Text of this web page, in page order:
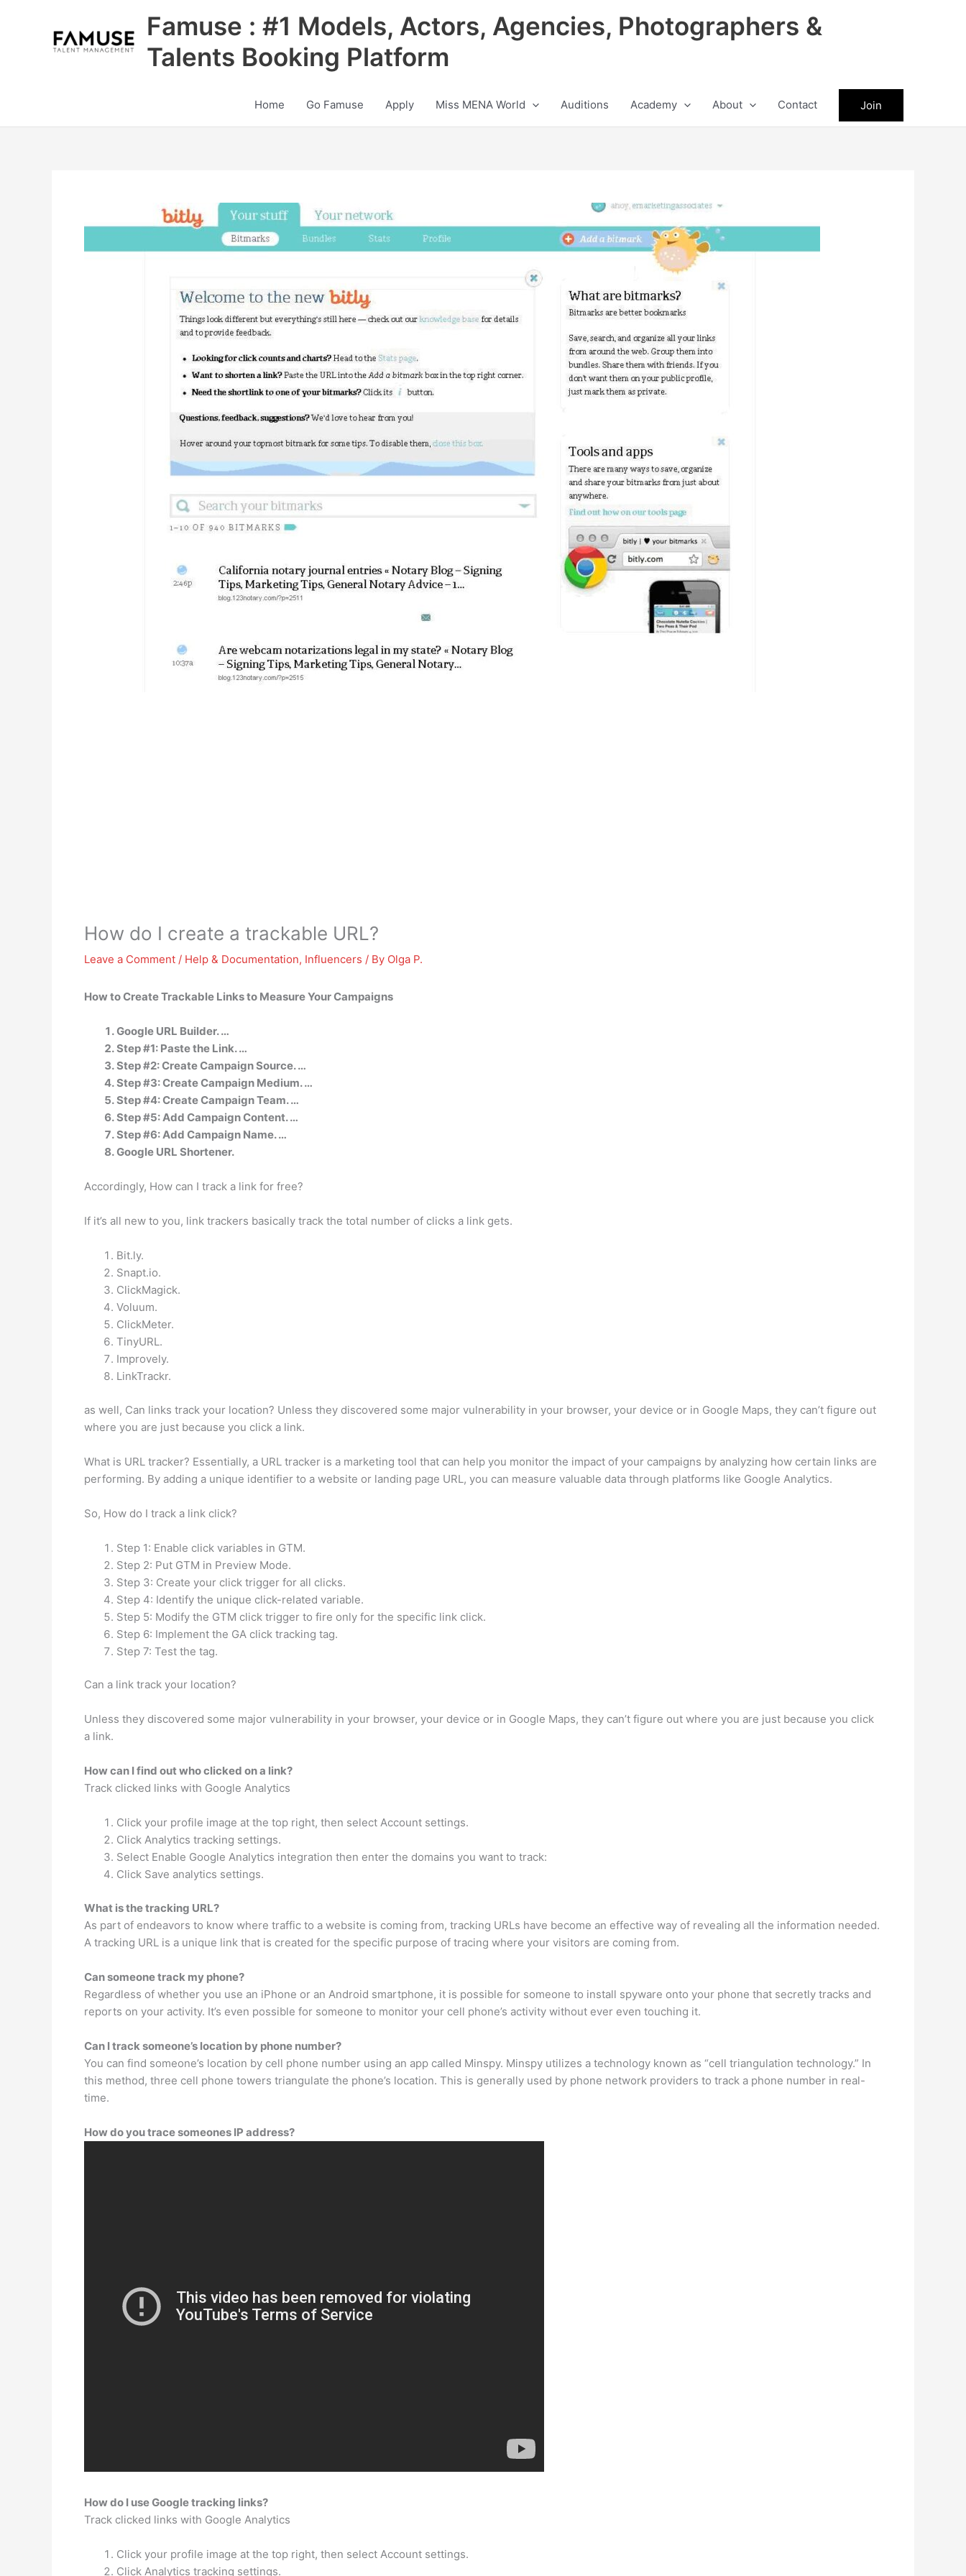
Famuse : #1 Models, Actors, Agencies, Photographers &
Talents Booking Platform
Home Go Famuse Apply Miss MENA World Auditions Academy About Contact Join
How do I create a trackable URL?
Leave a Comment / Help & Documentation, Influencers / By Olga P.
How to Create Trackable Links to Measure Your Campaigns
Google URL Builder. …
Step #1: Paste the Link. …
Step #2: Create Campaign Source. …
Step #3: Create Campaign Medium. …
Step #4: Create Campaign Team. …
Step #5: Add Campaign Content. …
Step #6: Add Campaign Name. …
Google URL Shortener.
Accordingly, How can I track a link for free?
If it’s all new to you, link trackers basically track the total number of clicks a link gets.
Bit.ly.
Snapt.io.
ClickMagick.
Voluum.
ClickMeter.
TinyURL.
Improvely.
LinkTrackr.
as well, Can links track your location? Unless they discovered some major vulnerability in your browser, your device or in Google Maps, they can’t figure out
where you are just because you click a link.
What is URL tracker? Essentially, a URL tracker is a marketing tool that can help you monitor the impact of your campaigns by analyzing how certain links are
performing. By adding a unique identifier to a website or landing page URL, you can measure valuable data through platforms like Google Analytics.
So, How do I track a link click?
Step 1: Enable click variables in GTM.
Step 2: Put GTM in Preview Mode.
Step 3: Create your click trigger for all clicks.
Step 4: Identify the unique click-related variable.
Step 5: Modify the GTM click trigger to fire only for the specific link click.
Step 6: Implement the GA click tracking tag.
Step 7: Test the tag.
Can a link track your location?
Unless they discovered some major vulnerability in your browser, your device or in Google Maps, they can’t figure out where you are just because you click
a link.
How can I find out who clicked on a link?
Track clicked links with Google Analytics
Click your profile image at the top right, then select Account settings.
Click Analytics tracking settings.
Select Enable Google Analytics integration then enter the domains you want to track:
Click Save analytics settings.
What is the tracking URL?
As part of endeavors to know where traffic to a website is coming from, tracking URLs have become an effective way of revealing all the information needed.
A tracking URL is a unique link that is created for the specific purpose of tracing where your visitors are coming from.
Can someone track my phone?
Regardless of whether you use an iPhone or an Android smartphone, it is possible for someone to install spyware onto your phone that secretly tracks and
reports on your activity. It’s even possible for someone to monitor your cell phone’s activity without ever even touching it.
Can I track someone’s location by phone number?
You can find someone’s location by cell phone number using an app called Minspy. Minspy utilizes a technology known as “cell triangulation technology.” In
this method, three cell phone towers triangulate the phone’s location. This is generally used by phone network providers to track a phone number in real-
time.
How do you trace someones IP address?
How do I use Google tracking links?
Track clicked links with Google Analytics
Click your profile image at the top right, then select Account settings.
Click Analytics tracking settings.